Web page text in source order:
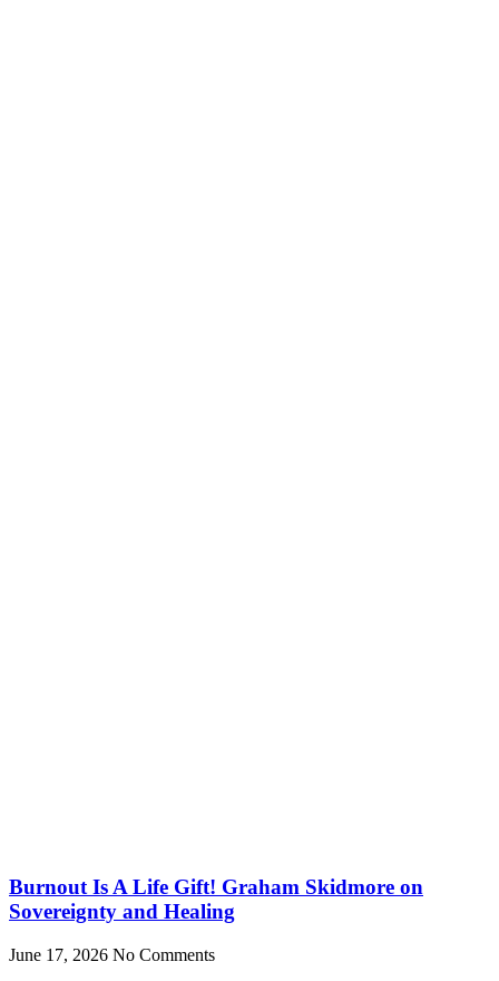
Burnout Is A Life Gift! Graham Skidmore on
Sovereignty and Healing
June 17, 2026 No Comments